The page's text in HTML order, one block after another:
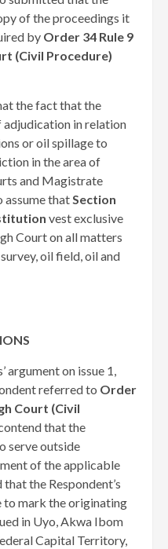
of the proceedings it
by Order 34 Rule 9
(Civil Procedure)
the fact that the
adjudication in relation
or oil spillage to
in the area of
and Magistrate
assume thatSection
vest exclusive
Court on all matters
oil field, oil and
argument on issue 1,
referred to Order
Court (Civil
that the
serve outside
of the applicable
the Respondent’s
to mark the originating
in Uyo, Akwa Ibom
Capital Territory,